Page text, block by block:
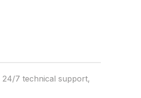
24/7 technical support,